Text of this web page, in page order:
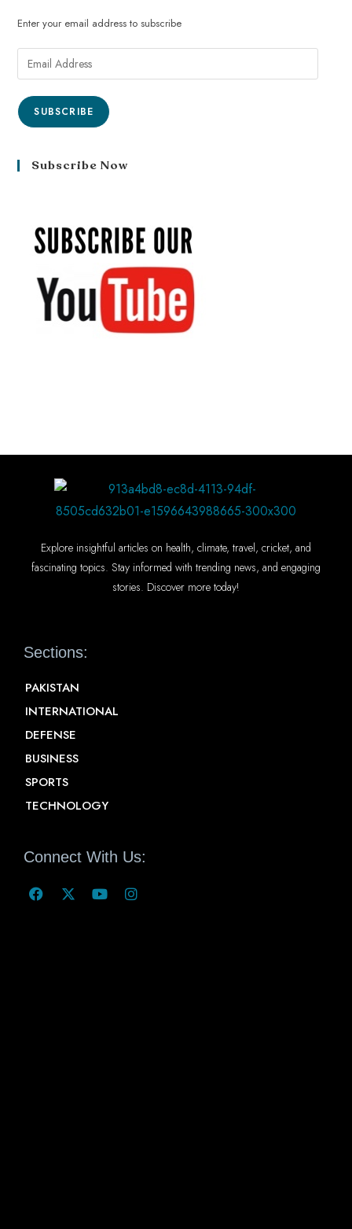
Enter your email address to subscribe
SUBSCRIBE
Subscribe Now
Explore insightful articles on health, climate, travel, cricket, and
fascinating topics. Stay informed with trending news, and engaging
stories. Discover more today!
Sections:
PAKISTAN
INTERNATIONAL
DEFENSE
BUSINESS
SPORTS
TECHNOLOGY
Connect With Us: